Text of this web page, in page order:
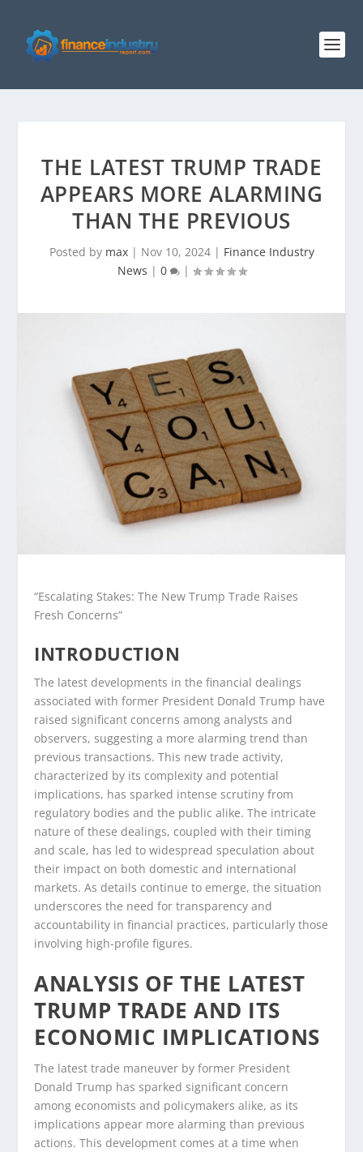
THE LATEST TRUMP TRADE
APPEARS MORE ALARMING
THAN THE PREVIOUS
Posted by max| Nov 10, 2024| Finance Industry
News | 0 |
“Escalating Stakes: The New Trump Trade Raises
Fresh Concerns”
INTRODUCTION
The latest developments in the financial dealings
associated with former President Donald Trump have
raised significant concerns among analysts and
observers, suggesting a more alarming trend than
previous transactions. This new trade activity,
characterized by its complexity and potential
implications, has sparked intense scrutiny from
regulatory bodies and the public alike. The intricate
nature of these dealings, coupled with their timing
and scale, has led to widespread speculation about
their impact on both domestic and international
markets. As details continue to emerge, the situation
underscores the need for transparency and
accountability in financial practices, particularly those
involving high-profile figures.
ANALYSIS OF THE LATEST
TRUMP TRADE AND ITS
ECONOMIC IMPLICATIONS
The latest trade maneuver by former President
Donald Trump has sparked significant concern
among economists and policymakers alike, as its
implications appear more alarming than previous
actions. This development comes at a time when